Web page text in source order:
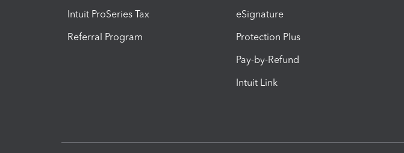
Intuit ProSeries Tax
Referral Program
eSignature
Protection Plus
Pay-by-Refund
Intuit Link